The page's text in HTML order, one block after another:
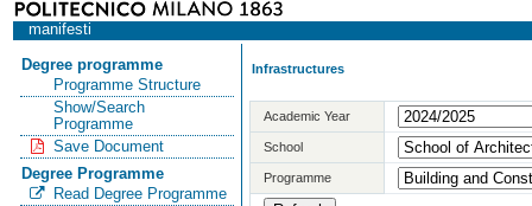
manifesti
Degree programme
Programme Structure
Show/Search
Programme
Save Document
Degree Programme
Read Degree Programme
Infrastructures
Academic Year
School
Programme